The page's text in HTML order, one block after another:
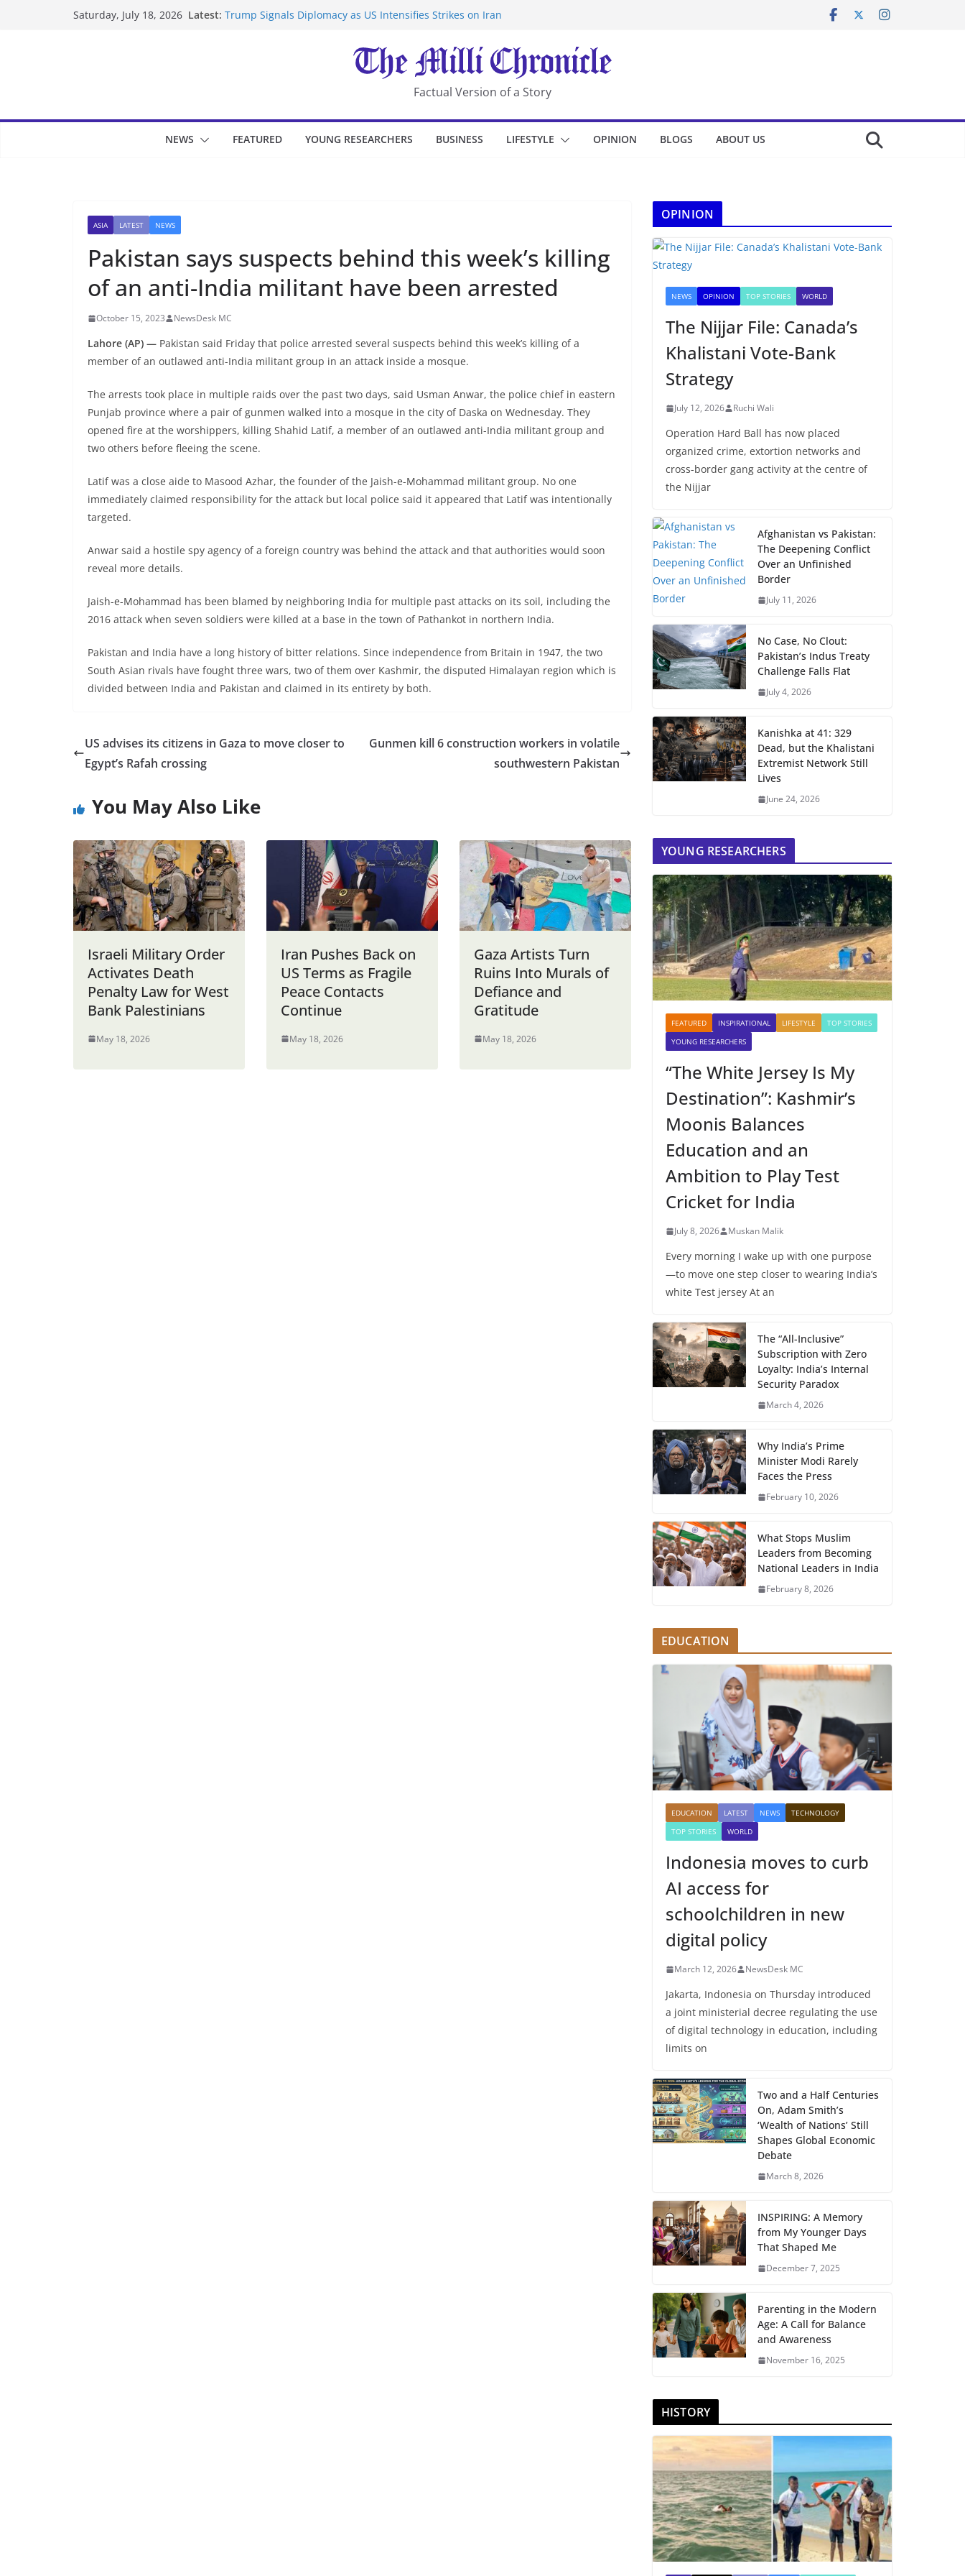
Saturday, July 18, 2026 Latest: Trump Signals Diplomacy as US Intensifies Strikes on Iran
UK Charges Man Under Iran-Linked National Security Laws
Landslide Buries Residents in China’s Chongqing
Suspected Pirates Seize Chemical Tanker Off Yemen Coast
Factual Version of a Story
NEWS FEATURED YOUNG RESEARCHERS BUSINESS LIFESTYLE OPINION BLOGS ABOUT US
ASIA LATEST NEWS
Pakistan says suspects behind this week’s killing
of an anti-India militant have been arrested
October 15, 2023 NewsDesk MC
Lahore (AP) — Pakistan said Friday that police arrested several suspects behind this week’s killing of a
member of an outlawed anti-India militant group in an attack inside a mosque.
The arrests took place in multiple raids over the past two days, said Usman Anwar, the police chief in eastern
Punjab province where a pair of gunmen walked into a mosque in the city of Daska on Wednesday. They
opened fire at the worshippers, killing Shahid Latif, a member of an outlawed anti-India militant group and
two others before fleeing the scene.
Latif was a close aide to Masood Azhar, the founder of the Jaish-e-Mohammad militant group. No one
immediately claimed responsibility for the attack but local police said it appeared that Latif was intentionally
targeted.
Anwar said a hostile spy agency of a foreign country was behind the attack and that authorities would soon
reveal more details.
Jaish-e-Mohammad has been blamed by neighboring India for multiple past attacks on its soil, including the
2016 attack when seven soldiers were killed at a base in the town of Pathankot in northern India.
Pakistan and India have a long history of bitter relations. Since independence from Britain in 1947, the two
South Asian rivals have fought three wars, two of them over Kashmir, the disputed Himalayan region which is
divided between India and Pakistan and claimed in its entirety by both.
US advises its citizens in Gaza to move closer to
Egypt’s Rafah crossing
Gunmen kill 6 construction workers in volatile
southwestern Pakistan
You May Also Like
Israeli Military Order
Activates Death
Penalty Law for West
Bank Palestinians
May 18, 2026
Iran Pushes Back on
US Terms as Fragile
Peace Contacts
Continue
May 18, 2026
Gaza Artists Turn
Ruins Into Murals of
Defiance and
Gratitude
May 18, 2026
OPINION
NEWS OPINION TOP STORIES WORLD
The Nijjar File: Canada’s
Khalistani Vote-Bank
Strategy
July 12, 2026 Ruchi Wali
Operation Hard Ball has now placed
organized crime, extortion networks and
cross-border gang activity at the centre of
the Nijjar
Afghanistan vs Pakistan:
The Deepening Conflict
Over an Unfinished
Border
July 11, 2026
No Case, No Clout:
Pakistan’s Indus Treaty
Challenge Falls Flat
July 4, 2026
Kanishka at 41: 329
Dead, but the Khalistani
Extremist Network Still
Lives
June 24, 2026
YOUNG RESEARCHERS
FEATURED INSPIRATIONAL LIFESTYLE
TOP STORIES
YOUNG RESEARCHERS
“The White Jersey Is My
Destination”: Kashmir’s
Moonis Balances
Education and an
Ambition to Play Test
Cricket for India
July 8, 2026 Muskan Malik
Every morning I wake up with one purpose
—to move one step closer to wearing India’s
white Test jersey At an
The “All-Inclusive”
Subscription with Zero
Loyalty: India’s Internal
Security Paradox
March 4, 2026
Why India’s Prime
Minister Modi Rarely
Faces the Press
February 10, 2026
What Stops Muslim
Leaders from Becoming
National Leaders in India
February 8, 2026
EDUCATION
EDUCATION LATEST NEWS
TECHNOLOGY
TOP STORIES
WORLD
Indonesia moves to curb
AI access for
schoolchildren in new
digital policy
March 12, 2026 NewsDesk MC
Jakarta, Indonesia on Thursday introduced
a joint ministerial decree regulating the use
of digital technology in education, including
limits on
Two and a Half Centuries
On, Adam Smith’s
‘Wealth of Nations’ Still
Shapes Global Economic
Debate
March 8, 2026
INSPIRING: A Memory
from My Younger Days
That Shaped Me
December 7, 2025
Parenting in the Modern
Age: A Call for Balance
and Awareness
November 16, 2025
HISTORY